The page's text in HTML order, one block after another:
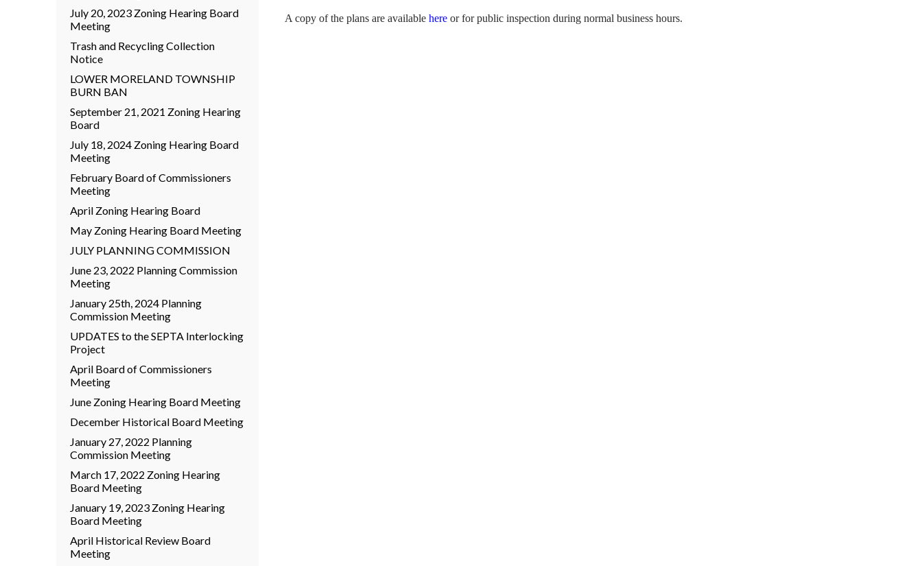
July 20, 2023 Zoning Hearing Board
Meeting
Trash and Recycling Collection
Notice
LOWER MORELAND TOWNSHIP
BURN BAN
September 21, 2021 Zoning Hearing
Board
July 18, 2024 Zoning Hearing Board
Meeting
February Board of Commissioners
Meeting
April Zoning Hearing Board
May Zoning Hearing Board Meeting
JULY PLANNING COMMISSION
June 23, 2022 Planning Commission
Meeting
January 25th, 2024 Planning
Commission Meeting
UPDATES to the SEPTA Interlocking
Project
April Board of Commissioners
Meeting
June Zoning Hearing Board Meeting
December Historical Board Meeting
January 27, 2022 Planning
Commission Meeting
March 17, 2022 Zoning Hearing
Board Meeting
January 19, 2023 Zoning Hearing
Board Meeting
April Historical Review Board
Meeting
A copy of the plans are availablehere or for public inspection during normal business hours.